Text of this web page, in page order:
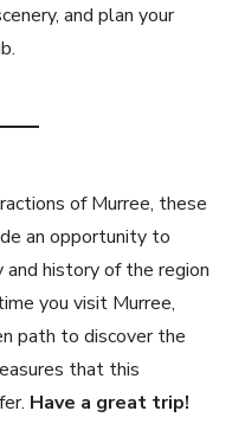
and plan your
of Murree, these
an opportunity to
history of the region
you visit Murree,
path to discover the
that this
Have a great trip!